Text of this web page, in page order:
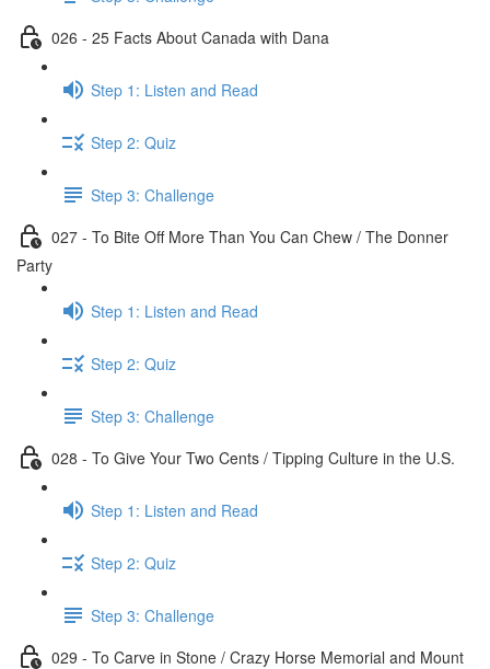
026 - 25 Facts About Canada with Dana
Step 1: Listen and Read
Step 2: Quiz
Step 3: Challenge
027 - To Bite Off More Than You Can Chew / The Donner
Party
Step 1: Listen and Read
Step 2: Quiz
Step 3: Challenge
028 - To Give Your Two Cents / Tipping Culture in the U.S.
Step 1: Listen and Read
Step 2: Quiz
Step 3: Challenge
029 - To Carve in Stone / Crazy Horse Memorial and Mount